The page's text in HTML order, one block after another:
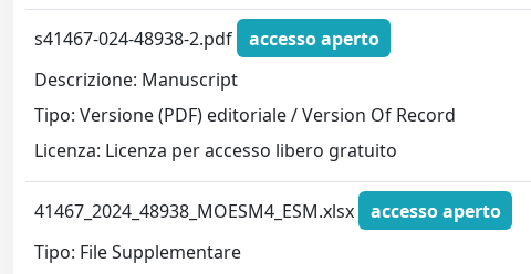
s41467-024-48938-2.pdf
accesso aperto
Descrizione: Manuscript
Tipo: Versione (PDF) editoriale / Version Of Record
Licenza: Licenza per accesso libero gratuito
41467_2024_48938_MOESM4_ESM.xlsx
accesso aperto
Tipo: File Supplementare